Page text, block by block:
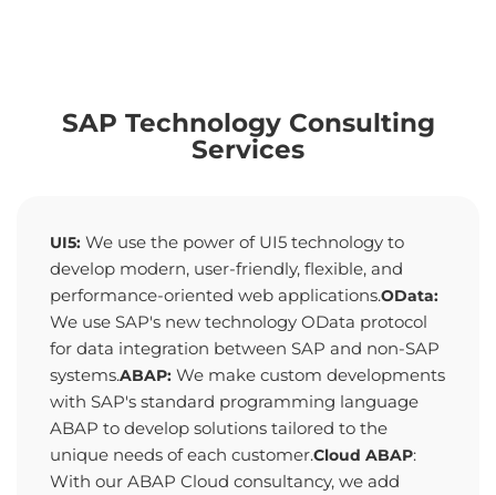
SAP Technology Consulting
Services
UI5: We use the power of UI5 technology to
develop modern, user-friendly, flexible, and
performance-oriented web applications.OData:
We use SAP's new technology OData protocol
for data integration between SAP and non-SAP
systems.ABAP: We make custom developments
with SAP's standard programming language
ABAP to develop solutions tailored to the
unique needs of each customer.Cloud ABAP:
With our ABAP Cloud consultancy, we add